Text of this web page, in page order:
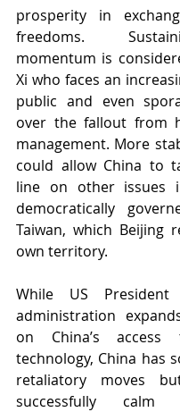
prosperity in
freedoms.
momentum is
Xi who faces an
public and even
over the fallout from
management. More
could allow China to
line on other issues
democratically
Taiwan, which Beijing
own territory.
While US President
administration
on China’s access
technology, China has
retaliatory moves
successfully